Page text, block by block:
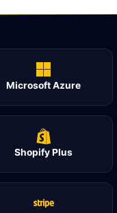
Microsoft Azure
Shopify Plus